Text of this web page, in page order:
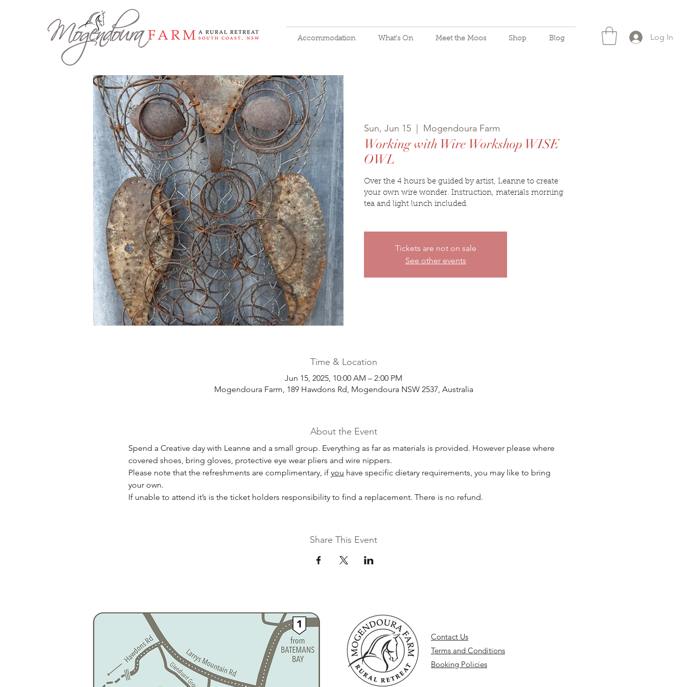
Accommodation What's On Meet the Moos Shop Blog Log In
Sun, Jun 15 Mogendoura Farm
Working with Wire Workshop WISE
OWL
Over the 4 hours be guided by artist, Leanne to create
your own wire wonder. Instruction, materials morning
tea and light lunch included.
Tickets are not on sale
See other events
Time & Location
Jun 15, 2025, 10:00 AM – 2:00 PM
Mogendoura Farm, 189 Hawdons Rd, Mogendoura NSW 2537, Australia
About the Event
Spend a Creative day with Leanne and a small group. Everything as far as materials is provided. However please where
covered shoes, bring gloves, protective eye wear pliers and wire nippers.
Please note that the refreshments are complimentary, if you have specific dietary requirements, you may like to bring
your own.
If unable to attend it’s is the ticket holders responsibility to find a replacement. There is no refund.
Share This Event
Contact Us
Terms and Conditions
Booking Policies